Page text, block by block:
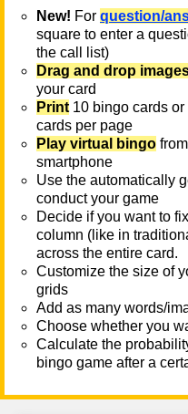
New! For question/
square to enter a
the call list)
Drag and drop
your card
Print 10 bingo cards
cards per page
Play virtual bingo
smartphone
Use the automatically
conduct your game
Decide if you want to
column (like in
across the entire card.
Customize the size of
grids
Add as many words/
Choose whether you
Calculate the
bingo game after a